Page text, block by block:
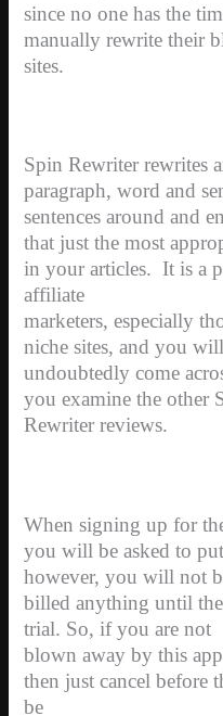
since no one has the
manually rewrite their
sites.
Spin Rewriter rewrites
paragraph, word and
sentences around and
that just the most
in your articles. It is a
affiliate
marketers, especially
niche sites, and you will
undoubtedly come
you examine the other
Rewriter reviews.
When signing up for
you will be asked to
however, you will not
billed anything until
trial. So, if you are not
blown away by this
then just cancel before
be